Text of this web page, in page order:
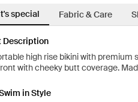
special Fabric & Care
Description
high rise bikini with
with cheeky butt coverage.
in Style